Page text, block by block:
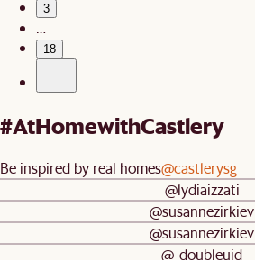
3
18
#AtHomewithCastlery
Be inspired by real homes@castlerysg
@lydiaizzati
@susannezirkiev
@susannezirkiev
@_doubleuid